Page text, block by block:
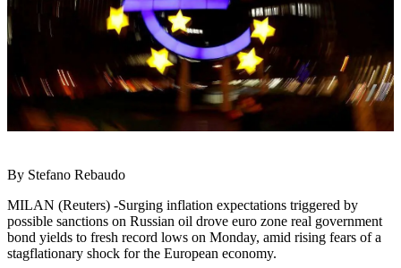
By Stefano Rebaudo
MILAN (Reuters) -Surging inflation expectations triggered by
possible sanctions on Russian oil drove euro zone real government
bond yields to fresh record lows on Monday, amid rising fears of a
stagflationary shock for the European economy.